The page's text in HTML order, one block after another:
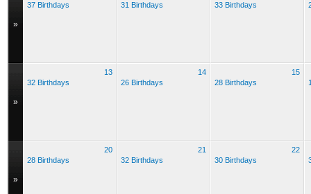
»
37 Birthdays
31 Birthdays
33 Birthdays
»
13
32 Birthdays
14
26 Birthdays
15
28 Birthdays
»
20
28 Birthdays
21
32 Birthdays
22
30 Birthdays